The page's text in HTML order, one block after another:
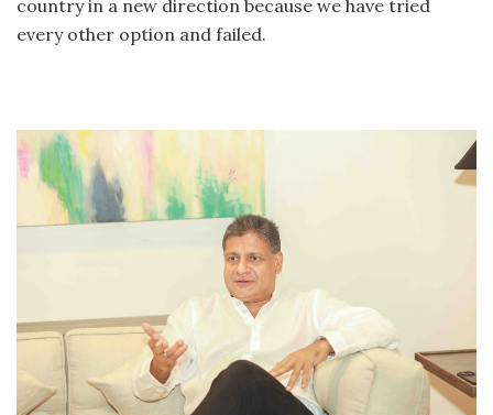
country in a new direction because we have tried
every other option and failed.